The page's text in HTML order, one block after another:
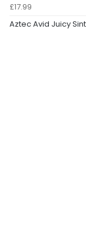
£17.99
Aztec Avid Juicy